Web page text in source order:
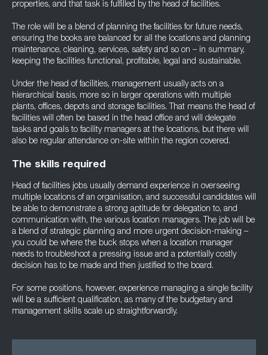
properties, and that task is fulfilled by the head of facilities.
The role will be a blend of planning the facilities for future needs,
ensuring the books are balanced for all the locations and planning
maintenance, cleaning, services, safety and so on – in summary,
keeping the facilities functional, profitable, legal and sustainable.
Under the head of facilities, management usually acts on a
hierarchical basis, more so in larger operations with multiple
plants, offices, depots and storage facilities. That means the head of
facilities will often be based in the head office and will delegate
tasks and goals to facility managers at the locations, but there will
also be regular attendance on-site within the region covered.
The skills required
Head of facilities jobs usually demand experience in overseeing
multiple locations of an organisation, and successful candidates will
be able to demonstrate a strong aptitude for delegation to, and
communication with, the various location managers. The job will be
a blend of strategic planning and more urgent decision-making –
you could be where the buck stops when a location manager
needs to troubleshoot a pressing issue and a potentially costly
decision has to be made and then justified to the board.
For some positions, however, experience managing a single facility
will be a sufficient qualification, as many of the budgetary and
management skills scale up straightforwardly.